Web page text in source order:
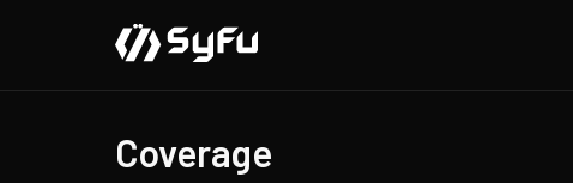
Coverage